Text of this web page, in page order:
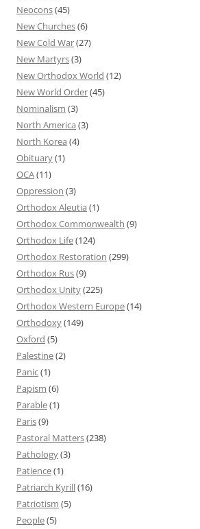
Neocons(45)
New Churches(6)
New Cold War(27)
New Martyrs(3)
New Orthodox World (12)
New World Order(45)
Nominalism (3)
North America (3)
North Korea (4)
Obituary(1)
OCA(11)
Oppression (3)
Orthodox Aleutia (1)
Orthodox Commonwealth (9)
Orthodox Life(124)
Orthodox Restoration (299)
Orthodox Rus(9)
Orthodox Unity(225)
Orthodox Western Europe(14)
Orthodoxy(149)
Oxford (5)
Palestine(2)
Panic(1)
Papism (6)
Parable(1)
Paris(9)
Pastoral Matters(238)
Pathology(3)
Patience(1)
Patriarch Kyrill(16)
Patriotism (5)
People(5)